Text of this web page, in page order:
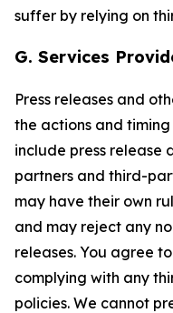
suffer by relying on
G. Services
Press releases and
the actions and
include press release
partners and third-
may have their own
and may reject any
releases. You agree
complying with any
policies. We cannot